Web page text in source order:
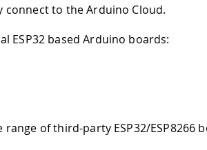
connect to the Arduino Cloud.
ESP32 based Arduino boards:
of third-party ESP32/ESP8266